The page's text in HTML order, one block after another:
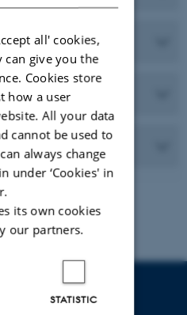
all' cookies,
can give you the
Cookies store
how a user
All your data
cannot be used to
always change
under ‘Cookies' in
its own cookies
our partners.
STATISTIC